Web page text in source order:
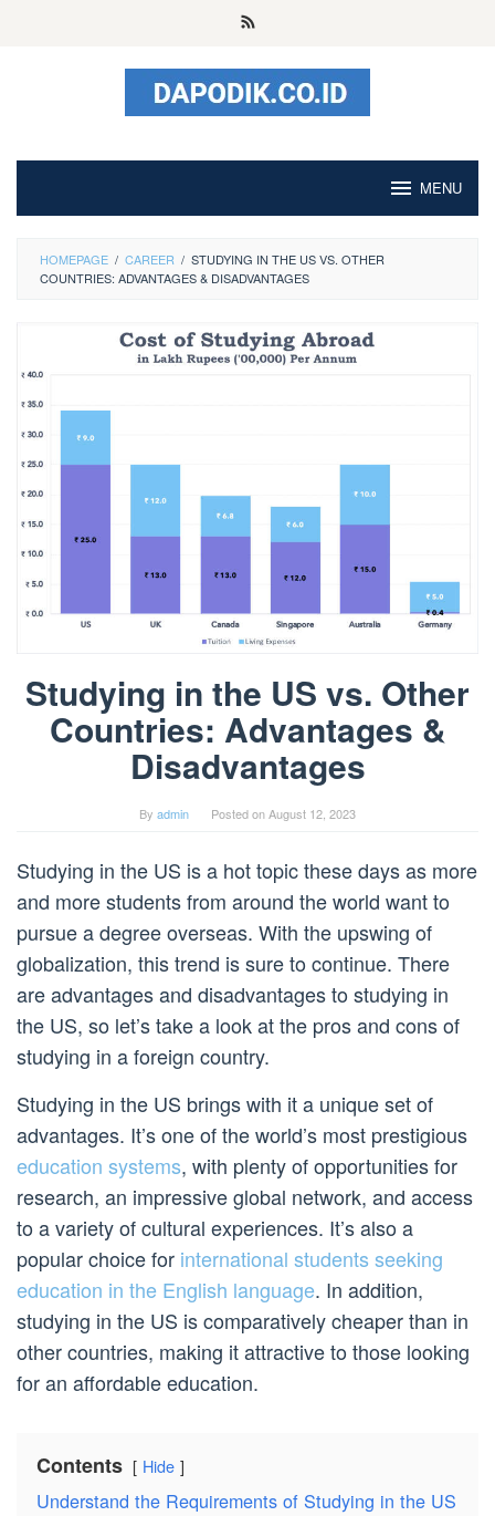
MENU
HOMEPAGE / CAREER / STUDYING IN THE US VS. OTHER
COUNTRIES: ADVANTAGES & DISADVANTAGES
Studying in the US vs. Other
Countries: Advantages &
Disadvantages
By admin Posted onAugust 12, 2023
Studying in the US is a hot topic these days as more
and more students from around the world want to
pursue a degree overseas. With the upswing of
globalization, this trend is sure to continue. There
are advantages and disadvantages to studying in
the US, so let’s take a look at the pros and cons of
studying in a foreign country.
Studying in the US brings with it a unique set of
advantages. It’s one of the world’s most prestigious
education systems, with plenty of opportunities for
research, an impressive global network, and access
to a variety of cultural experiences. It’s also a
popular choice for international students seeking
education in the English language. In addition,
studying in the US is comparatively cheaper than in
other countries, making it attractive to those looking
for an affordable education.
Contents Hide
Understand the Requirements of Studying in the US